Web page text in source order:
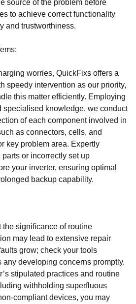
source of the problem before
to achieve correct functionality
and trustworthiness.
worries, QuickFixs offers a
speedy intervention as our priority,
this matter efficiently. Employing
specialised knowledge, we conduct
of each component involved in
as connectors, cells, and
key problem area. Expertly
or incorrectly set up
your inverter, ensuring optimal
backup capability.
the significance of routine
may lead to extensive repair
grow; check your tools
any developing concerns promptly.
stipulated practices and routine
withholding superfluous
compliant devices, you may